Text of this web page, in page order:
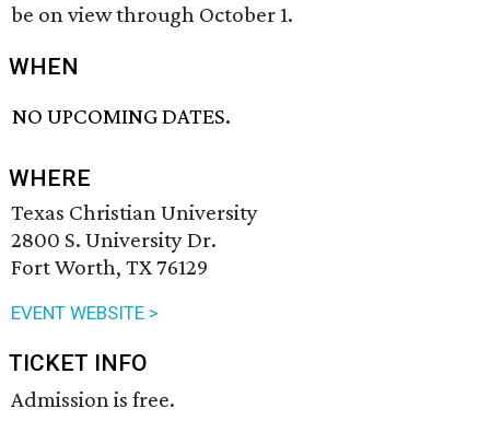
be on view through October 1.
WHEN
NO UPCOMING DATES.
WHERE
Texas Christian University
2800 S. University Dr.
Fort Worth, TX 76129
EVENT WEBSITE >
TICKET INFO
Admission is free.